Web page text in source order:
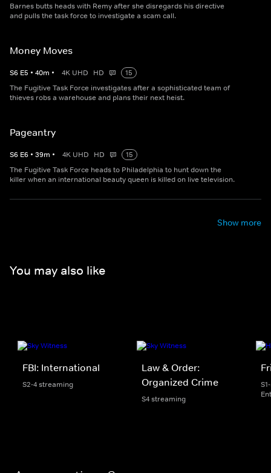
Barnes butts heads with Remy after she disregards his directive
and pulls the task force to investigate a scam call.
Money Moves
S6 E5 • 40m • 4K UHD HD
15
The Fugitive Task Force investigates after a sophisticated team of
thieves robs a warehouse and plans their next heist.
Pageantry
S6 E6 • 39m • 4K UHD HD
15
The Fugitive Task Force heads to Philadelphia to hunt down the
killer when an international beauty queen is killed on live television.
Show more
You may also like
FBI: International
S2-4 streaming
Law & Order:
Organized Crime
S4 streaming